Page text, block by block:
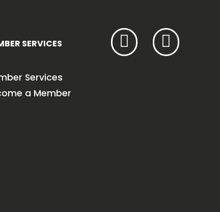
SERVICES
Services
a Member